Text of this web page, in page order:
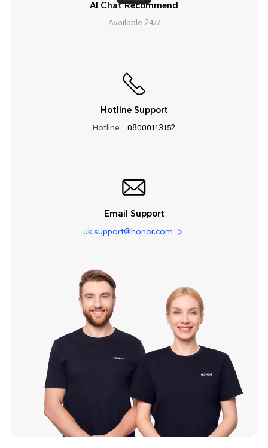
AI Chat Recommend
Available 24/7
Hotline Support
Hotline: 08000113152
Email Support
uk.support@honor.com